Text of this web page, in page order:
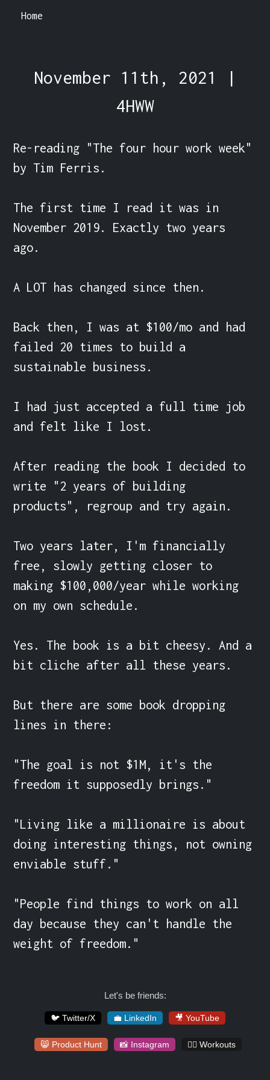
Home
November 11th, 2021 |
4HWW
Re-reading "The four hour work week"
by Tim Ferris.
The first time I read it was in
November 2019. Exactly two years
ago.
A LOT has changed since then.
Back then, I was at $100/mo and had
failed 20 times to build a
sustainable business.
I had just accepted a full time job
and felt like I lost.
After reading the book I decided to
write "2 years of building
products", regroup and try again.
Two years later, I'm financially
free, slowly getting closer to
making $100,000/year while working
on my own schedule.
Yes. The book is a bit cheesy. And a
bit cliche after all these years.
But there are some book dropping
lines in there:
"The goal is not $1M, it's the
freedom it supposedly brings."
"Living like a millionaire is about
doing interesting things, not owning
enviable stuff."
"People find things to work on all
day because they can't handle the
weight of freedom."
Let's be friends:
🐦 Twitter/X 💼 LinkedIn 🎥 YouTube
😸 Product Hunt 📸 Instagram 🏋️‍♀️ Workouts